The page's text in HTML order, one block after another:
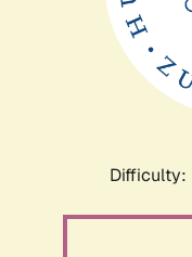
Difficulty: